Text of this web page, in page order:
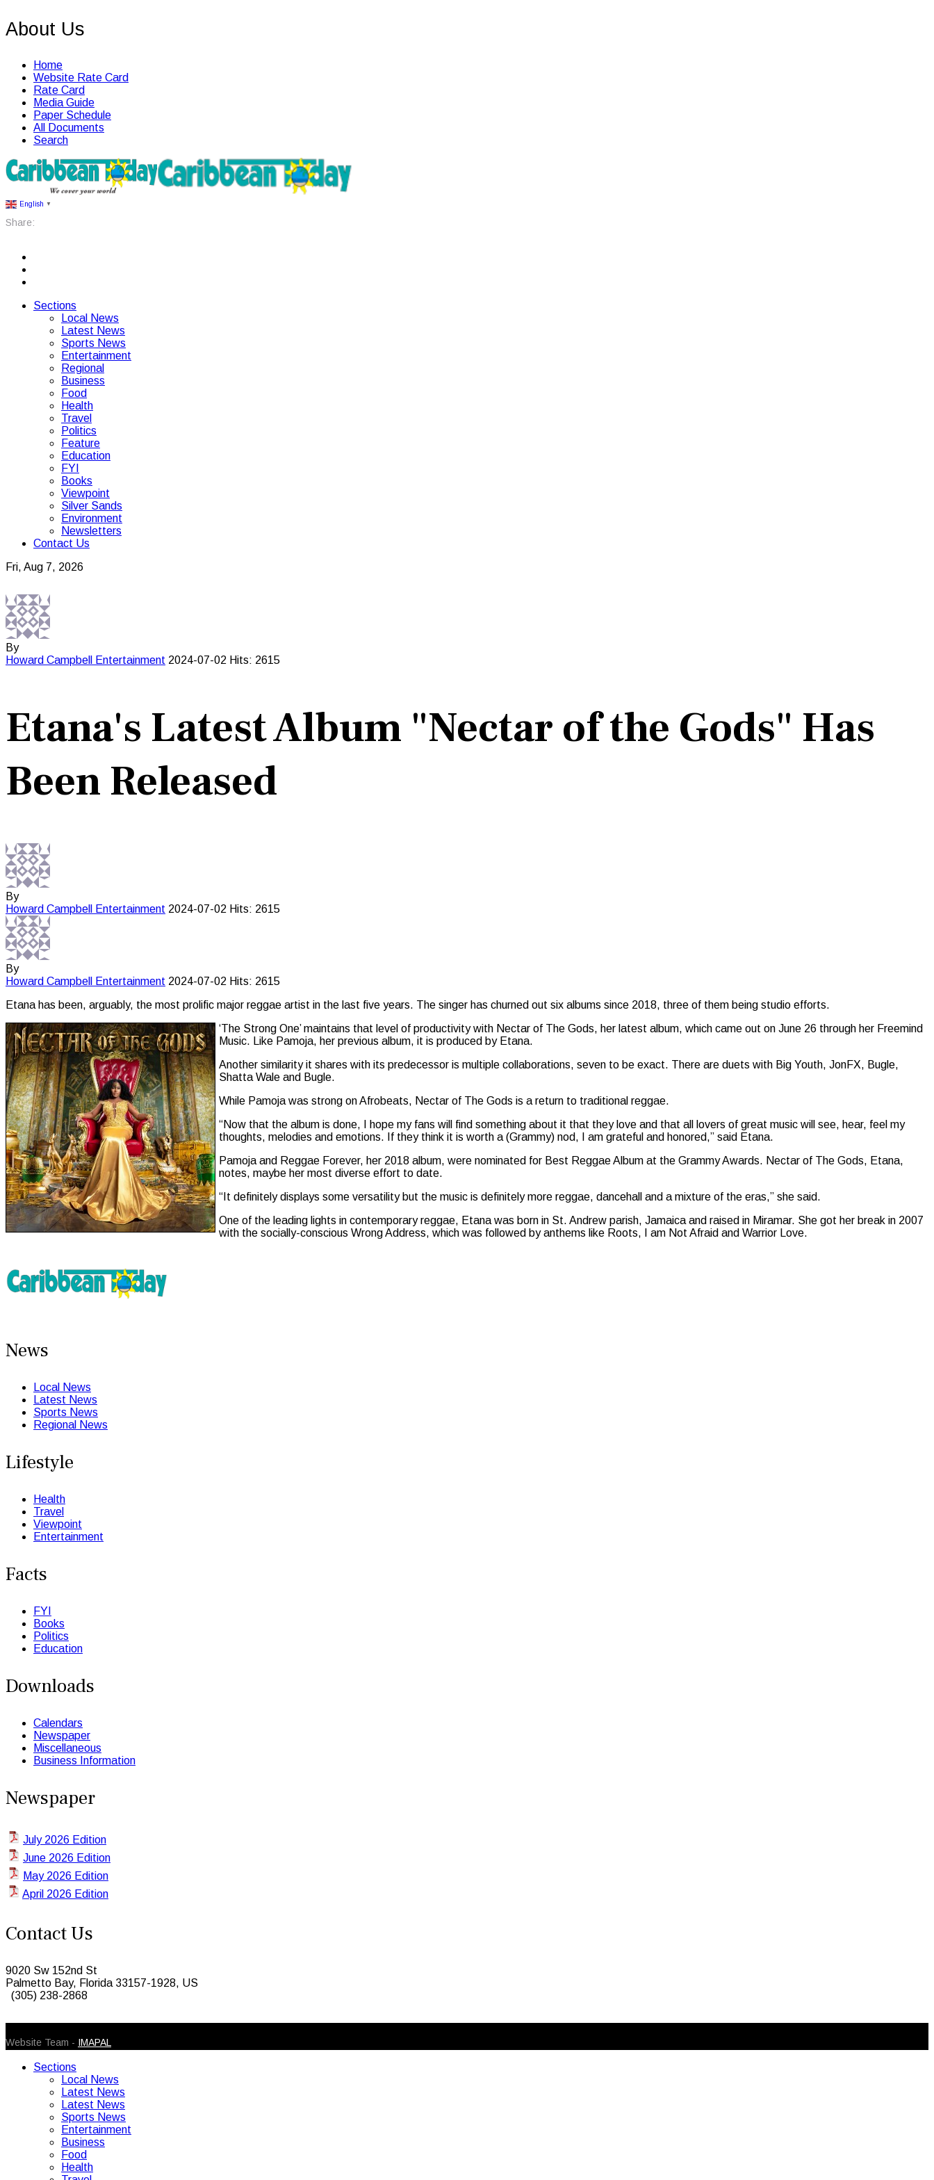
About Us
Home
Website Rate Card
Rate Card
Media Guide
Paper Schedule
All Documents
Search
English ▼
Share:
Sections
Local News
Latest News
Sports News
Entertainment
Regional
Business
Food
Health
Travel
Politics
Feature
Education
FYI
Books
Viewpoint
Silver Sands
Environment
Newsletters
Contact Us
Fri, Aug 7, 2026
By
Howard Campbell
Entertainment 2024-07-02 Hits: 2615
Etana's Latest Album "Nectar of the Gods" Has
Been Released
By
Howard Campbell
Entertainment 2024-07-02 Hits: 2615
By
Howard Campbell
Entertainment 2024-07-02 Hits: 2615
Etana has been, arguably, the most prolific major reggae artist in the last five years. The singer has churned out six albums since 2018, three of them being studio efforts.
‘The Strong One’ maintains that level of productivity with Nectar of The Gods, her latest album, which came out on June 26 through her Freemind
Music. Like Pamoja, her previous album, it is produced by Etana.
Another similarity it shares with its predecessor is multiple collaborations, seven to be exact. There are duets with Big Youth, JonFX, Bugle,
Shatta Wale and Bugle.
While Pamoja was strong on Afrobeats, Nectar of The Gods is a return to traditional reggae.
“Now that the album is done, I hope my fans will find something about it that they love and that all lovers of great music will see, hear, feel my
thoughts, melodies and emotions. If they think it is worth a (Grammy) nod, I am grateful and honored,” said Etana.
Pamoja and Reggae Forever, her 2018 album, were nominated for Best Reggae Album at the Grammy Awards. Nectar of The Gods, Etana,
notes, maybe her most diverse effort to date.
“It definitely displays some versatility but the music is definitely more reggae, dancehall and a mixture of the eras,” she said.
One of the leading lights in contemporary reggae, Etana was born in St. Andrew parish, Jamaica and raised in Miramar. She got her break in 2007
with the socially-conscious Wrong Address, which was followed by anthems like Roots, I am Not Afraid and Warrior Love.
News
Local News
Latest News
Sports News
Regional News
Lifestyle
Health
Travel
Viewpoint
Entertainment
Facts
FYI
Books
Politics
Education
Downloads
Calendars
Newspaper
Miscellaneous
Business Information
Newspaper
July 2026 Edition
June 2026 Edition
May 2026 Edition
April 2026 Edition
Contact Us
9020 Sw 152nd St
Palmetto Bay, Florida 33157-1928, US
(305) 238-2868
Website Team - IMAPAL
Sections
Local News
Latest News
Latest News
Sports News
Entertainment
Business
Food
Health